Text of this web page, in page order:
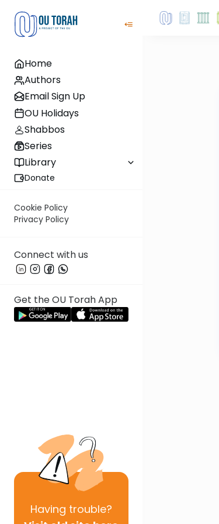
Home
Authors
Email Sign Up
OU Holidays
Shabbos
Series
Library
Donate
Cookie Policy
Privacy Policy
Connect with us
Get the OU Torah App
Having trouble?